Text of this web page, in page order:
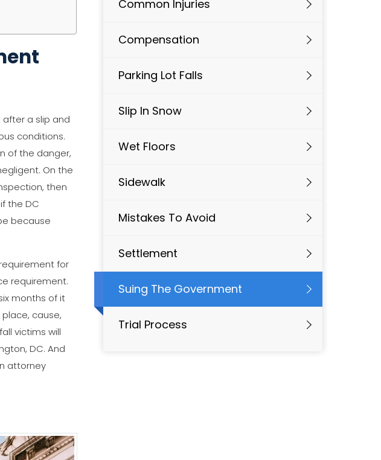
a slip and
conditions.
of the danger,
On the
then
the DC
because
for
requirement.
months of it
cause,
victims will
DC. And
attorney
Common Injuries
Compensation
Parking Lot Falls
Slip In Snow
Wet Floors
Sidewalk
Mistakes To Avoid
Settlement
Suing The Government
Trial Process